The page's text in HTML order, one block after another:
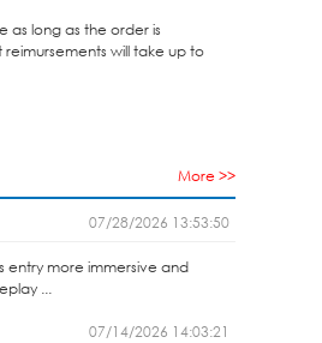
as long as the order is
will take up to
More >>
07/28/2026 13:53:50
entry more immersive and
...
07/14/2026 14:03:21